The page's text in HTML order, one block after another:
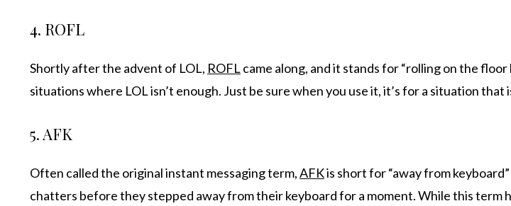
4. ROFL
Shortly after the advent of LOL, ROFLcame along, and it stands for “rolling on the floor
situations where LOL isn’t enough. Just be sure when you use it, it’s for a situation that
5. AFK
Often called the original instant messaging term,AFKis short for “away from
chatters before they stepped away from their keyboard for a moment. While this term